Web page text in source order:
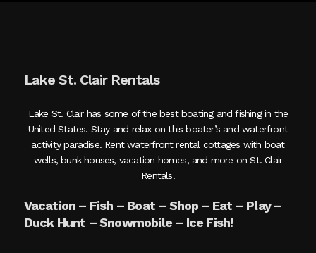
Lake St. Clair Rentals
Lake St. Clair has some of the best boating and fishing in the
United States. Stay and relax on this boater’s and waterfront
activity paradise. Rent waterfront rental cottages with boat
wells, bunk houses, vacation homes, and more on St. Clair
Rentals.
Vacation – Fish – Boat – Shop – Eat – Play –
Duck Hunt – Snowmobile – Ice Fish!